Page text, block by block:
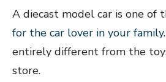
A diecast model car is one of
for the car lover in your family
entirely different from the
store.